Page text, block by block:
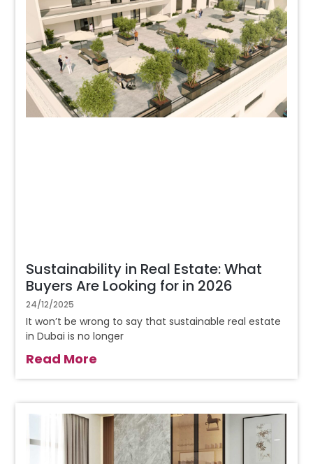
Sustainability in Real Estate: What
Buyers Are Looking for in 2026
24/12/2025
It won’t be wrong to say that sustainable real estate
in Dubai is no longer
Read More